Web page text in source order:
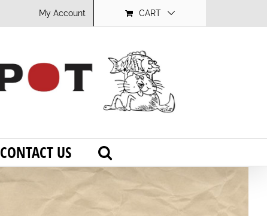
My Account CART
CONTACT US